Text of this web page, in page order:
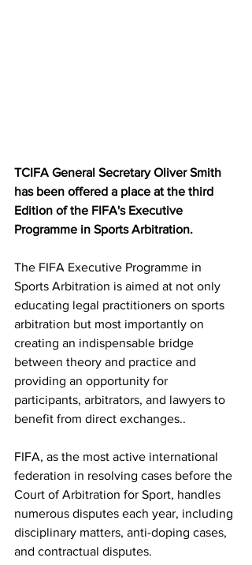
TCIFA General Secretary Oliver Smith
has been offered a place at the third
Edition of the FIFA's Executive
Programme in Sports Arbitration.
The FIFA Executive Programme in
Sports Arbitration is aimed at not only
educating legal practitioners on sports
arbitration but most importantly on
creating an indispensable bridge
between theory and practice and
providing an opportunity for
participants, arbitrators, and lawyers to
benefit from direct exchanges..
FIFA, as the most active international
federation in resolving cases before the
Court of Arbitration for Sport, handles
numerous disputes each year, including
disciplinary matters, anti-doping cases,
and contractual disputes.